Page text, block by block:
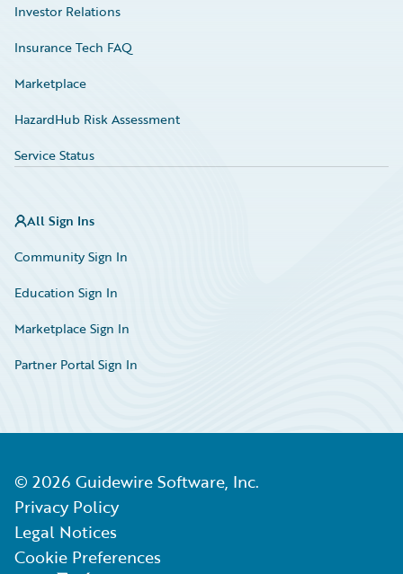
Investor Relations
Insurance Tech FAQ
Marketplace
HazardHub Risk Assessment
Service Status
All Sign Ins
Community Sign In
Education Sign In
Marketplace Sign In
Partner Portal Sign In
© 2026 Guidewire Software, Inc.
Privacy Policy
Legal Notices
Cookie Preferences